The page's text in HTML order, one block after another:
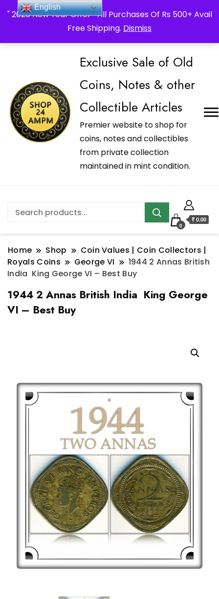
" 2026 New Year Offer " All Purchases Of Rs 500+ Avail
Free Shipping. Dismiss
_Shop24ampm.com in your Language Translated
Exclusive Sale of Old
Coins, Notes & other
Collectible Articles
Premier website to shop for
coins, notes and collectibles
from private collection
maintained in mint condition.
0
₹ 0.00
Home Shop
Coin Values | Coin Collectors |
Royals Coins
George VI
1944 2 Annas British
India King George VI – Best Buy
1944 2 Annas British India King George
VI – Best Buy
English